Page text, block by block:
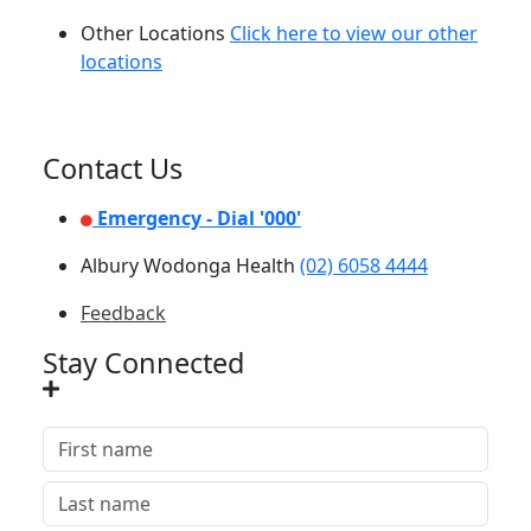
Other Locations Click here to view our other
locations
Contact Us
Emergency - Dial '000'
Albury Wodonga Health (02) 6058 4444
Feedback
Stay Connected